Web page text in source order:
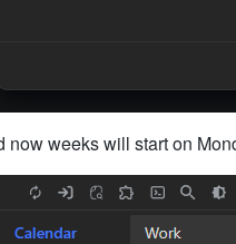
now weeks will start on